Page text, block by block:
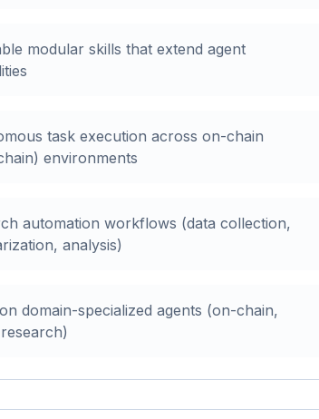
modular skills that extend agent
task execution across on-chain
environments
automation workflows (data collection,
analysis)
domain-specialized agents (on-chain,